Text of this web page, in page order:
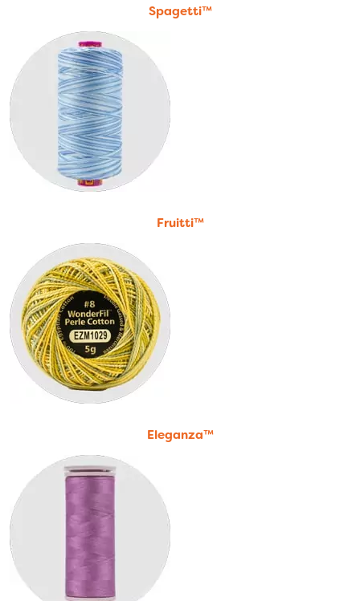
Spagetti™
Fruitti™
Eleganza™